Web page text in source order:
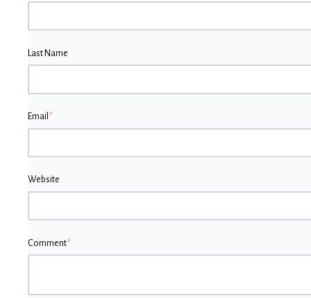
Last Name
Email *
Website
Comment*